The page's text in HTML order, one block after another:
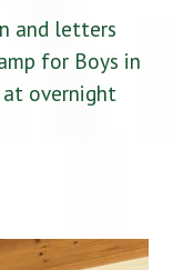
and letters
for Boys in
overnight